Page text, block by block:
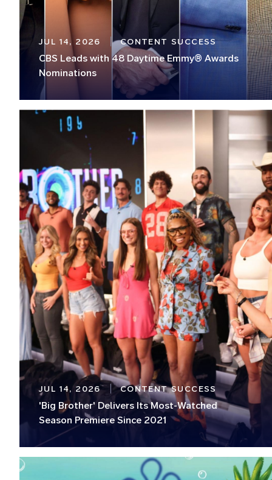
JUL 14, 2026 CONTENT SUCCESS
CBS Leads with 48 Daytime Emmy® Awards
Nominations
JUL 14, 2026 CONTENT SUCCESS
'Big Brother' Delivers Its Most-Watched
Season Premiere Since 2021